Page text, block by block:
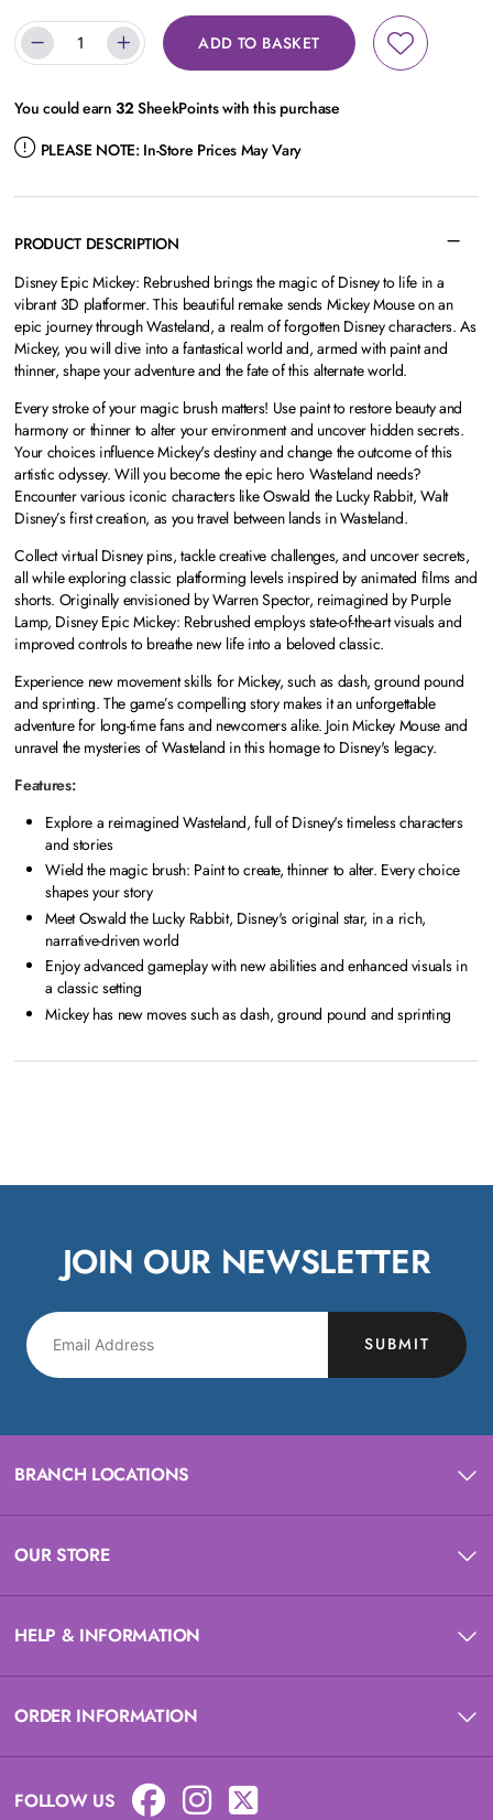
ADD TO BASKET
You could earn32SheekPoints with this purchase
PLEASE NOTE: In-Store Prices May Vary
PRODUCT DESCRIPTION
Disney Epic Mickey: Rebrushed brings the magic of Disney to life in a
vibrant 3D platformer. This beautiful remake sends Mickey Mouse on an
epic journey through Wasteland, a realm of forgotten Disney characters. As
Mickey, you will dive into a fantastical world and, armed with paint and
thinner, shape your adventure and the fate of this alternate world.
Every stroke of your magic brush matters! Use paint to restore beauty and
harmony or thinner to alter your environment and uncover hidden secrets.
Your choices influence Mickey's destiny and change the outcome of this
artistic odyssey. Will you become the epic hero Wasteland needs?
Encounter various iconic characters like Oswald the Lucky Rabbit, Walt
Disney’s first creation, as you travel between lands in Wasteland.
Collect virtual Disney pins, tackle creative challenges, and uncover secrets,
all while exploring classic platforming levels inspired by animated films and
shorts. Originally envisioned by Warren Spector, reimagined by Purple
Lamp, Disney Epic Mickey: Rebrushed employs state-of-the-art visuals and
improved controls to breathe new life into a beloved classic.
Experience new movement skills for Mickey, such as dash, ground pound
and sprinting. The game’s compelling story makes it an unforgettable
adventure for long-time fans and newcomers alike. Join Mickey Mouse and
unravel the mysteries of Wasteland in this homage to Disney's legacy.
Features:
Explore a reimagined Wasteland, full of Disney's timeless characters
and stories
Wield the magic brush: Paint to create, thinner to alter. Every choice
shapes your story
Meet Oswald the Lucky Rabbit, Disney's original star, in a rich,
narrative-driven world
Enjoy advanced gameplay with new abilities and enhanced visuals in
a classic setting
Mickey has new moves such as dash, ground pound and sprinting
JOIN OUR NEWSLETTER
SUBMIT
BRANCH LOCATIONS
OUR STORE
HELP & INFORMATION
ORDER INFORMATION
FOLLOW US